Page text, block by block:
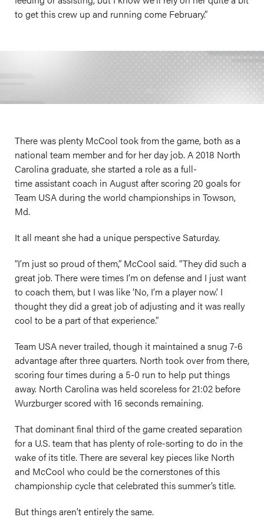
to get this crew up and running come February.”
There was plenty McCool took from the game, both as a
national team member and for her day job. A 2018 North
Carolina graduate, she started a role as a full-
time assistant coach in August after scoring 20 goals for
Team USA during the world championships in Towson,
Md.
It all meant she had a unique perspective Saturday.
“I’m just so proud of them,” McCool said. “They did such a
great job. There were times I’m on defense and I just want
to coach them, but I was like ‘No, I’m a player now.’ I
thought they did a great job of adjusting and it was really
cool to be a part of that experience.”
Team USA never trailed, though it maintained a snug 7-6
advantage after three quarters. North took over from there,
scoring four times during a 5-0 run to help put things
away. North Carolina was held scoreless for 21:02 before
Wurzburger scored with 16 seconds remaining.
That dominant final third of the game created separation
for a U.S. team that has plenty of role-sorting to do in the
wake of its title. There are several key pieces like North
and McCool who could be the cornerstones of this
championship cycle that celebrated this summer’s title.
But things aren’t entirely the same.